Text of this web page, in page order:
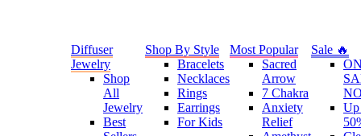
Diffuser
Jewelry
Shop
All
Jewelry
Best
Shop By Style
Bracelets
Necklaces
Rings
Earrings
For Kids
Most Popular
Sacred
Arrow
7 Chakra
Anxiety
Relief
Sale 🔥